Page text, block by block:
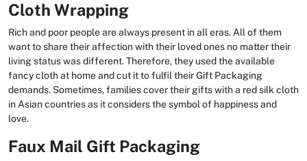
Cloth Wrapping
Rich and poor people are always present in all eras. All of them
want to share their affection with their loved ones no matter their
living status was different. Therefore, they used the available
fancy cloth at home and cut it to fulfil their Gift Packaging
demands. Sometimes, families cover their gifts with a red silk cloth
in Asian countries as it considers the symbol of happiness and
love.
Faux Mail Gift Packaging